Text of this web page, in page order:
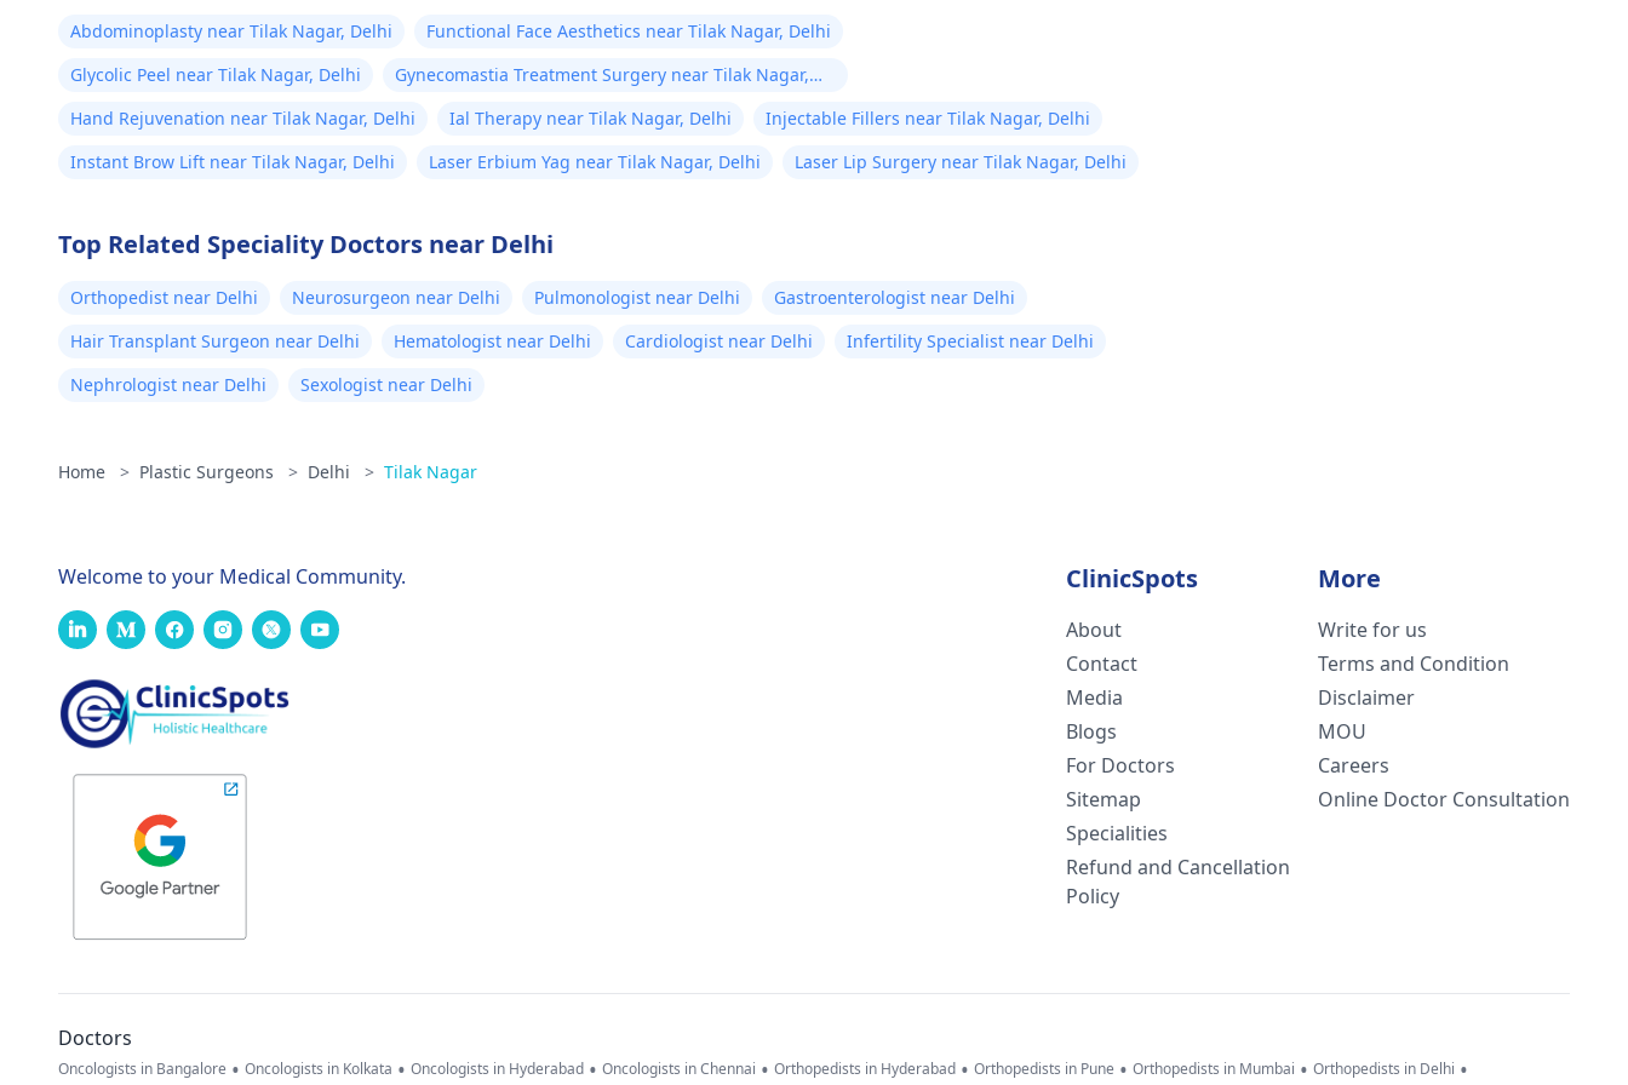
schedule a confidential consultation
options. For more details, and
appointment booking, pqlease
+91 8050350777 (Between 11 AM to
doctor again. A pus culture
was done. No bacteria
found. Doctor said looks
like it is a suture issue with
my body not being able to
tricort injections on the
hard lumps. Now almost 3
better but new large and
Abdominoplasty near Tilak Nagar, Delhi
Functional Face Aesthetics near Tilak Nagar, Delhi
Glycolic Peel near Tilak Nagar, Delhi
Gynecomastia Treatment Surgery near Tilak Nagar,
Hand Rejuvenation near Tilak Nagar, Delhi
Ial Therapy near Tilak Nagar, Delhi
Injectable Fillers near Tilak Nagar, Delhi
Instant Brow Lift near Tilak Nagar, Delhi
Laser Erbium Yag near Tilak Nagar, Delhi Laser Lip Surgery near Tilak Nagar, Delhi
Top Related Speciality Doctors near Delhi
Orthopedist near Delhi Neurosurgeon near Delhi Pulmonologist near Delhi
Gastroenterologist near Delhi
Hair Transplant Surgeon near Delhi
Hematologist near Delhi Cardiologist near Delhi
Infertility Specialist near Delhi
Nephrologist near Delhi
Sexologist near Delhi
Home > Plastic Surgeons > Delhi > Tilak Nagar
Welcome to your Medical Community. ClinicSpots
About
Contact
Media
Blogs
For Doctors
Sitemap
Specialities
Refund and Cancellation
Policy
More
Write for us
Terms and Condition
Disclaimer
MOU
Careers
Online Doctor Consultation
Doctors
Oncologists in Bangalore • Oncologists in Kolkata • Oncologists in Hyderabad • Oncologists in Chennai • Orthopedists in Hyderabad • Orthopedists in Pune • Orthopedists in Mumbai • Orthopedists in Delhi •